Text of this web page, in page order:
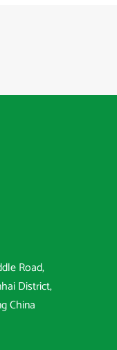
Road,
District,
China